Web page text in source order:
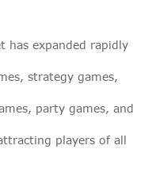
has expanded rapidly
strategy games,
party games, and
players of all